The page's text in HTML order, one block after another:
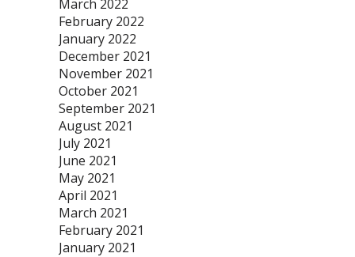
March 2022
February 2022
January 2022
December 2021
November 2021
October 2021
September 2021
August 2021
July 2021
June 2021
May 2021
April 2021
March 2021
February 2021
January 2021